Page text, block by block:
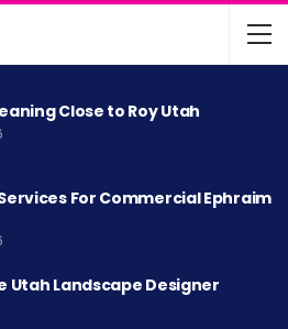
Close to Roy Utah
For Commercial Ephraim
Utah Landscape Designer